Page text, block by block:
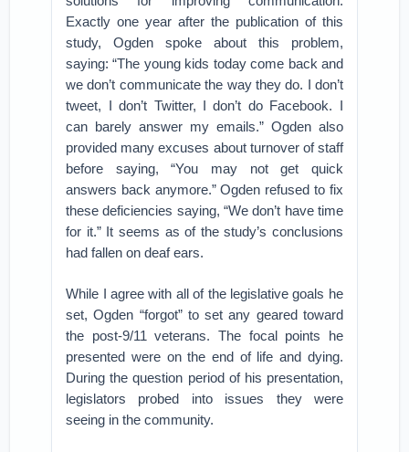
Exactly one year after the publication of this
study, Ogden spoke about this problem,
saying: “The young kids today come back and
we don’t communicate the way they do. I don’t
tweet, I don’t Twitter, I don’t do Facebook. I
can barely answer my emails.” Ogden also
provided many excuses about turnover of staff
before saying, “You may not get quick
answers back anymore.” Ogden refused to fix
these deficiencies saying, “We don’t have time
for it.” It seems as of the study’s conclusions
had fallen on deaf ears.
While I agree with all of the legislative goals he
set, Ogden “forgot” to set any geared toward
the post-9/11 veterans. The focal points he
presented were on the end of life and dying.
During the question period of his presentation,
legislators probed into issues they were
seeing in the community.